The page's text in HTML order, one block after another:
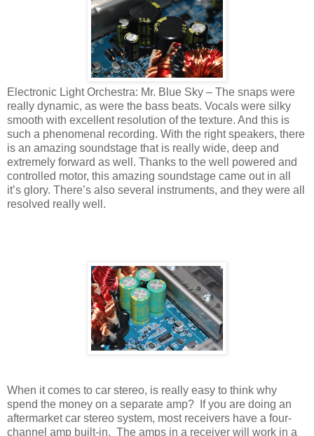
Electronic Light Orchestra: Mr. Blue Sky – The snaps were
really dynamic, as were the bass beats. Vocals were silky
smooth with excellent resolution of the texture. And this is
such a phenomenal recording. With the right speakers, there
is an amazing soundstage that is really wide, deep and
extremely forward as well. Thanks to the well powered and
controlled motor, this amazing soundstage came out in all
it’s glory. There’s also several instruments, and they were all
resolved really well.
When it comes to car stereo, is really easy to think why
spend the money on a separate amp?
If you are doing an
aftermarket car stereo system, most receivers have a four-
channel amp built-in. The amps in a receiver will work in a